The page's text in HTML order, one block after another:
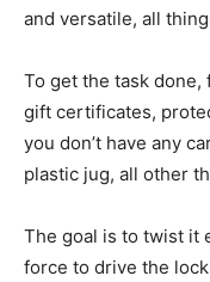
and versatile, all
To get the task
gift certificates,
you don’t have any
plastic jug, all other
The goal is to twist it
force to drive the